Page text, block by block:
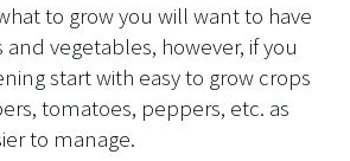
to grow you will want to have
and vegetables, however, if you
start with easy to grow crops
tomatoes, peppers, etc. as
to manage.